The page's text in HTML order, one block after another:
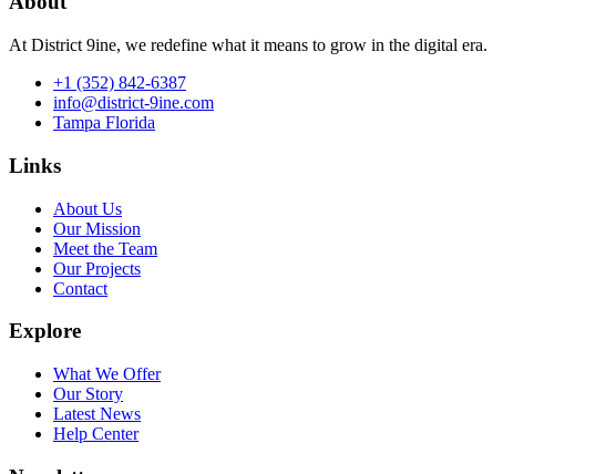
At District 9ine, we redefine what it means to grow in the digital era.
+1 (352) 842-6387
info@district-9ine.com
Tampa Florida
Links
About Us
Our Mission
Meet the Team
Our Projects
Contact
Explore
What We Offer
Our Story
Latest News
Help Center